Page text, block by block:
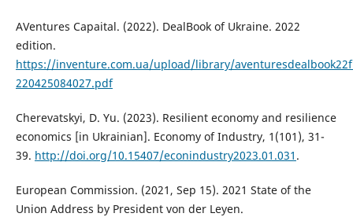
AVentures Capaital. (2022). DealBook of Ukraine. 2022
edition.
https://inventure.com.ua/upload/library/
220425084027.pdf
Cherevatskyi, D. Yu. (2023). Resilient economy and resilience
economics [in Ukrainian]. Economy of Industry, 1(101), 31-
39. http://doi.org/10.15407/econindustry2023.01.031 .
European Commission. (2021, Sep 15). 2021 State of the
Union Address by President von der Leyen.